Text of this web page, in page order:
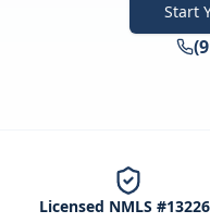
Start
Licensed NMLS